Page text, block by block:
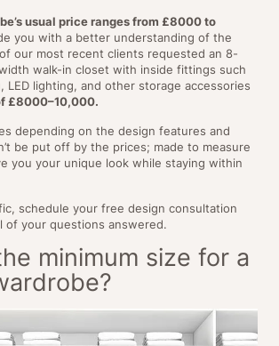
usual price ranges from £8000 to
you with a better understanding of the
our most recent clients requested an 8-
walk-in closet with inside fittings such
LED lighting, and other storage accessories
£8000–10,000.
depending on the design features and
be put off by the prices; made to measure
you your unique look while staying within
schedule your free design consultation
of your questions answered.
minimum size for a